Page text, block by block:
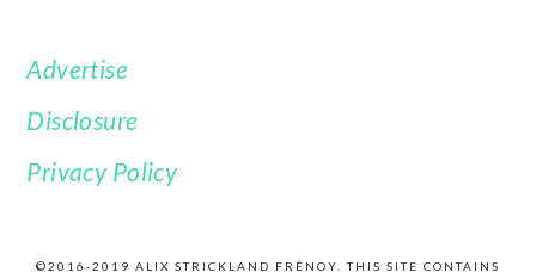
FOOTER
Advertise
Disclosure
Privacy Policy
©2016-2019 ALIX STRICKLAND FRÉNOY. THIS SITE CONTAINS